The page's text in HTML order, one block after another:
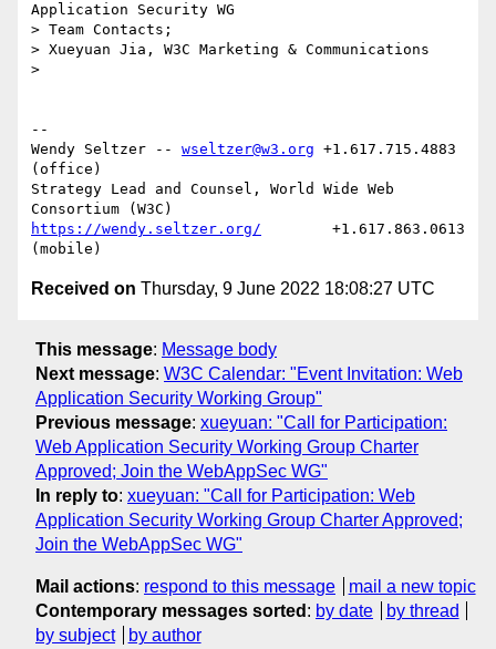
Application Security WG
> Team Contacts;
> Xueyuan Jia, W3C Marketing & Communications
>
--
Wendy Seltzer -- wseltzer@w3.org +1.617.715.4883
(office)
Strategy Lead and Counsel, World Wide Web
https://wendy.seltzer.org/
        +1.617.863.0613
Received on Thursday, 9 June 2022 18:08:27 UTC
This message: Message body
Next message: W3C Calendar: "Event Invitation: Web
Application Security Working Group"
Previous message: xueyuan: "Call for Participation:
Web Application Security Working Group Charter
Approved; Join the WebAppSec WG"
In reply to: xueyuan: "Call for Participation: Web
Application Security Working Group Charter Approved;
Join the WebAppSec WG"
Mail actions: respond to this message
mail a new topic
Contemporary messages sorted : by date
by thread
by subject
by author